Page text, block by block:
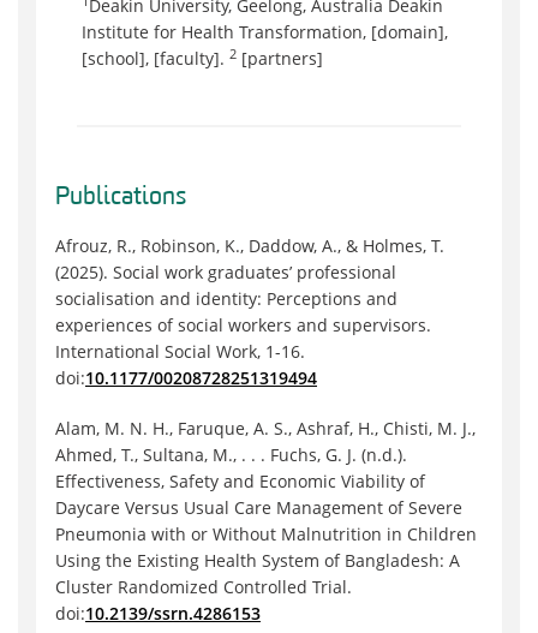
Deakin University, Geelong, Australia Deakin
Institute for Health Transformation, [domain],
[school], [faculty]. 2 [partners]
Publications
Afrouz, R., Robinson, K., Daddow, A., & Holmes, T.
(2025). Social work graduates’ professional
socialisation and identity: Perceptions and
experiences of social workers and supervisors.
International Social Work, 1-16.
doi:10.1177/00208728251319494
Alam, M. N. H., Faruque, A. S., Ashraf, H., Chisti, M. J.,
Ahmed, T., Sultana, M., . . . Fuchs, G. J. (n.d.).
Effectiveness, Safety and Economic Viability of
Daycare Versus Usual Care Management of Severe
Pneumonia with or Without Malnutrition in Children
Using the Existing Health System of Bangladesh: A
Cluster Randomized Controlled Trial.
doi:10.2139/ssrn.4286153